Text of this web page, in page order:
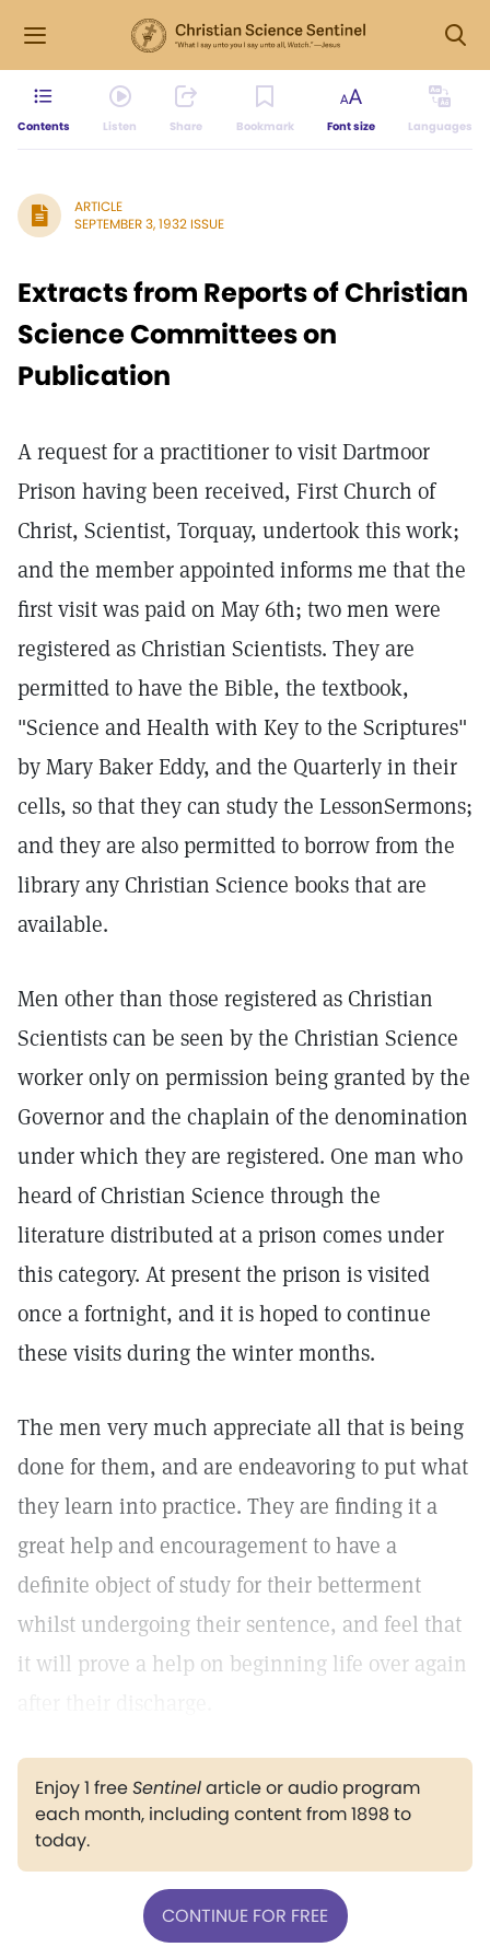
Contents Listen Share Bookmark Font size Languages
ARTICLE
SEPTEMBER 3, 1932 ISSUE
Extracts from Reports of Christian
Science Committees on
Publication
A request for a practitioner to visit Dartmoor
Prison having been received, First Church of
Christ, Scientist, Torquay, undertook this work;
and the member appointed informs me that the
first visit was paid on May 6th; two men were
registered as Christian Scientists. They are
permitted to have the Bible, the textbook,
"Science and Health with Key to the Scriptures"
by Mary Baker Eddy, and the Quarterly in their
cells, so that they can study the LessonSermons;
and they are also permitted to borrow from the
library any Christian Science books that are
available.
Men other than those registered as Christian
Scientists can be seen by the Christian Science
worker only on permission being granted by the
Governor and the chaplain of the denomination
under which they are registered. One man who
heard of Christian Science through the
literature distributed at a prison comes under
this category. At present the prison is visited
once a fortnight, and it is hoped to continue
these visits during the winter months.
The men very much appreciate all that is being
done for them, and are endeavoring to put what
they learn into practice. They are finding it a
great help and encouragement to have a
definite object of study for their betterment
whilst undergoing their sentence, and feel that
it will prove a help on beginning life over again
Enjoy 1 freeSentinelarticle or audio program
each month, including content from 1898 to
today.
CONTINUE FOR FREE